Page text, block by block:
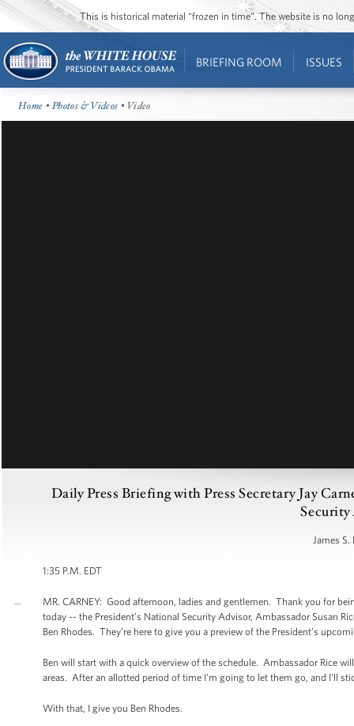
This is historical material “frozen in time”. The website is no
BRIEFING ROOM ISSUES
Home •Photos & Videos • Video
Daily Press Briefing with Press Secretary Jay
Security
James S.
1:35 P.M. EDT
MR. CARNEY: Good afternoon, ladies and gentlemen. Thank you for
today -- the President’s National Security Advisor, Ambassador Susan
Ben Rhodes. They’re here to give you a preview of the President’s
Ben will start with a quick overview of the schedule. Ambassador Rice
areas. After an allotted period of time I'm going to let them go, and I'll
With that, I give you Ben Rhodes.